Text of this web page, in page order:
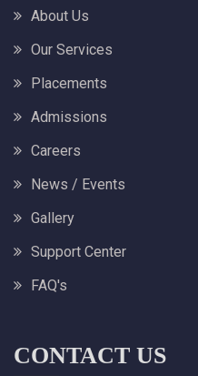
About Us
Our Services
Placements
Admissions
Careers
News / Events
Gallery
Support Center
FAQ's
CONTACT US